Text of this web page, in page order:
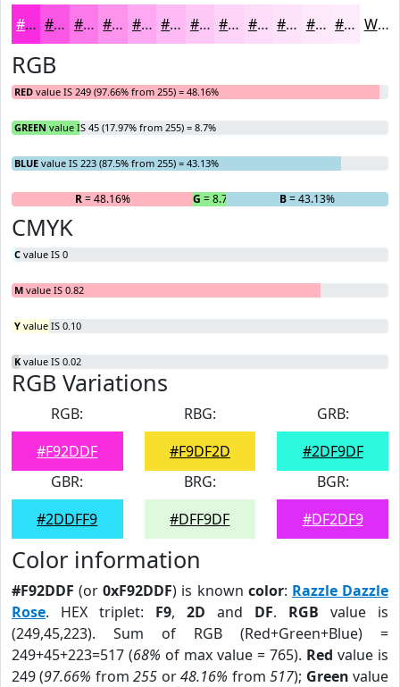
#F92DDF #FA57E5 #FB79EA #FC94EE #FDA9F1 #FDBAF4 #FDC8F6 #FDD3F8 #FDDCF9 #FDE3FA #FDE9FB #FDEDFC White
RGB
RED value IS 249 (97.66% from 255) = 48.16%
GREEN value IS 45 (17.97% from 255) = 8.7%
BLUE value IS 223 (87.5% from 255) = 43.13%
R= 48.16% G = 8.7% B= 43.13%
CMYK
C value IS 0
M value IS 0.82
Y value IS 0.10
K value IS 0.02
RGB Variations
RGB:
#F92DDF
RBG:
#F9DF2D
GRB:
#2DF9DF
GBR:
#2DDFF9
BRG:
#DFF9DF
BGR:
#DF2DF9
Color information
#F92DDF (or0xF92DDF) is known color: Razzle Dazzle
Rose. HEX triplet: F9, 2D and DF. RGB value is
(249,45,223). Sum of RGB (Red+Green+Blue) =
249+45+223=517 (68% of max value = 765). Red value is
249 (97.66% from255 or48.16% from517); Green value